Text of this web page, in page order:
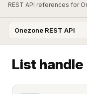
REST API references for
List